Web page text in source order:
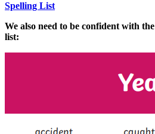
Spelling List
We also need to be confident with the
list: